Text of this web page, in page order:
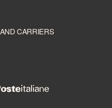
CARRIERS